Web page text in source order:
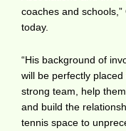
coaches and
today.
“His background of
will be perfectly
strong team, help
and build the
tennis space to